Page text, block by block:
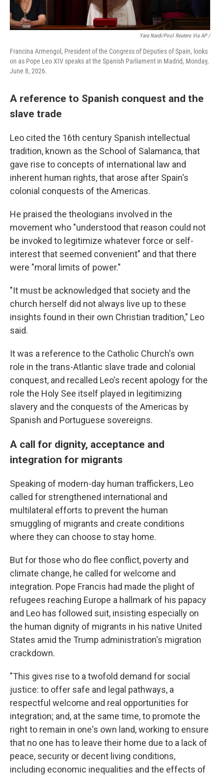
Yara Nardi/Pool Reuters Via AP /
Francina Armengol, President of the Congress of Deputies of Spain, looks
on as Pope Leo XIV speaks at the Spanish Parliament in Madrid, Monday,
June 8, 2026.
A reference to Spanish conquest and the
slave trade
Leo cited the 16th century Spanish intellectual
tradition, known as the School of Salamanca, that
gave rise to concepts of international law and
inherent human rights, that arose after Spain's
colonial conquests of the Americas.
He praised the theologians involved in the
movement who "understood that reason could not
be invoked to legitimize whatever force or self-
interest that seemed convenient" and that there
were "moral limits of power."
"It must be acknowledged that society and the
church herself did not always live up to these
insights found in their own Christian tradition," Leo
said.
It was a reference to the Catholic Church's own
role in the trans-Atlantic slave trade and colonial
conquest, and recalled Leo's recent apology for the
role the Holy See itself played in legitimizing
slavery and the conquests of the Americas by
Spanish and Portuguese sovereigns.
A call for dignity, acceptance and
integration for migrants
Speaking of modern-day human traffickers, Leo
called for strengthened international and
multilateral efforts to prevent the human
smuggling of migrants and create conditions
where they can choose to stay home.
But for those who do flee conflict, poverty and
climate change, he called for welcome and
integration. Pope Francis had made the plight of
refugees reaching Europe a hallmark of his papacy
and Leo has followed suit, insisting especially on
the human dignity of migrants in his native United
States amid the Trump administration's migration
crackdown.
"This gives rise to a twofold demand for social
justice: to offer safe and legal pathways, a
respectful welcome and real opportunities for
integration; and, at the same time, to promote the
right to remain in one's own land, working to ensure
that no one has to leave their home due to a lack of
peace, security or decent living conditions,
including economic inequalities and the effects of